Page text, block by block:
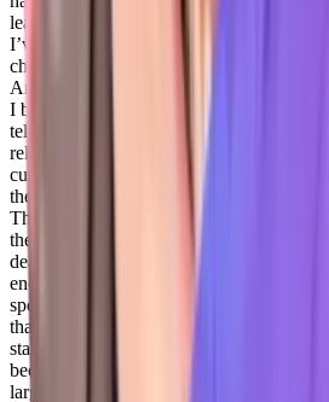
learned, oh, my God, in the last few
I’ve learned so much, but at the heart of,
changed throughout all of the different
And a quick example of you know, that
I build that I think are that we need in
telling me it’s business, it’s not personal.
relationships, real people. So while at an
customer who chose my product over
them in year three of their three year
They did they never should have been
they had fired the account executive
deals, that wouldn’t work. And no one
enough to really see can we custom
spent the first six months of that year,
that it couldn’t. And my primary point of
stakeholder said, you know, basically, if
because we don’t have a backup right
largest competitors, because I had